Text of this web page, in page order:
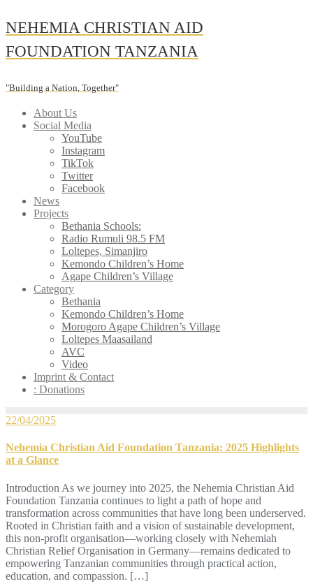
Skip
to
content
NEHEMIA CHRISTIAN AID
FOUNDATION TANZANIA
"Building a Nation, Together"
About Us
Social Media
YouTube
Instagram
TikTok
Twitter
Facebook
News
Projects
Bethania Schools:
Radio Rumuli 98.5 FM
Loltepes, Simanjiro
Kemondo Children’s Home
Agape Children’s Village
Category
Bethania
Kemondo Children’s Home
Morogoro Agape Children’s Village
Loltepes Maasailand
AVC
Video
Imprint & Contact
: Donations
22/04/2025
Nehemia Christian Aid Foundation Tanzania: 2025 Highlights
at a Glance
Introduction As we journey into 2025, the Nehemia Christian Aid
Foundation Tanzania continues to light a path of hope and
transformation across communities that have long been underserved.
Rooted in Christian faith and a vision of sustainable development,
this non-profit organisation—working closely with Nehemiah
Christian Relief Organisation in Germany—remains dedicated to
empowering Tanzanian communities through practical action,
education, and compassion. […]